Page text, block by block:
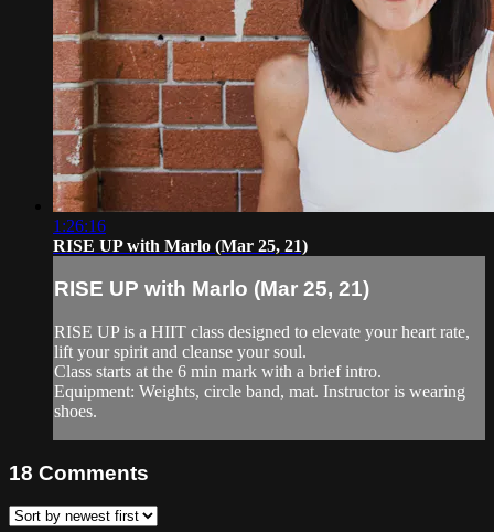
1:26:16
RISE UP with Marlo (Mar 25, 21)
RISE UP with Marlo (Mar 25, 21)
RISE UP is a HIIT class designed to elevate your heart rate,
lift your spirit and cleanse your soul.
Class starts at the 6 min mark with a brief intro.
Equipment: Weights, circle band, mat. Instructor is wearing
shoes.
18 Comments